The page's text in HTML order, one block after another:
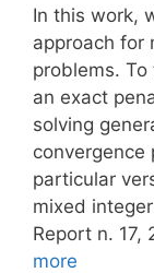
In this work,
approach for
problems.
an exact
solving
convergence
particular
mixed
Report n. 17,
more